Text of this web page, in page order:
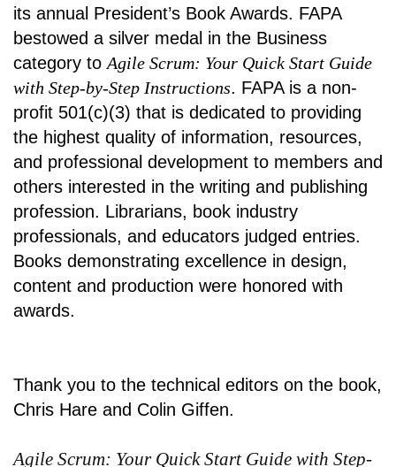
its annual President’s Book Awards. FAPA
bestowed a silver medal in the Business
category to Agile Scrum: Your Quick Start Guide
with Step-by-Step Instructions. FAPA is a non-
profit 501(c)(3) that is dedicated to providing
the highest quality of information, resources,
and professional development to members and
others interested in the writing and publishing
profession. Librarians, book industry
professionals, and educators judged entries.
Books demonstrating excellence in design,
content and production were honored with
awards.
Thank you to the technical editors on the book,
Chris Hare and Colin Giffen.
Agile Scrum: Your Quick Start Guide with Step-